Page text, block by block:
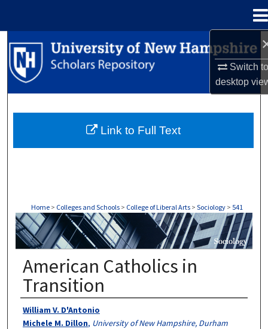
Switch
desktop
Search
Browse Collections
About
Home > Colleges and Schools > College of Liberal Arts > Sociology > 541
SOCIOLOGY
American Catholics in
Transition
Authors
William V. D'Antonio
Michele M. Dillon, University of New Hampshire, Durham
Link to Full Text